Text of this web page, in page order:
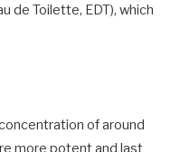
de Toilette, EDT), which
of around
more potent and last